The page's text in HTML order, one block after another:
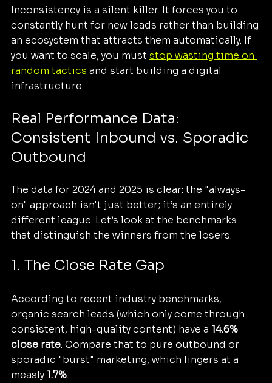
Inconsistency is a silent killer. It forces you to
constantly hunt for new leads rather than building
an ecosystem that attracts them automatically. If
you want to scale, you must stop wasting time on
random tactics and start building a digital
infrastructure.
Real Performance Data:
Consistent Inbound vs. Sporadic
Outbound
The data for 2024 and 2025 is clear: the "always-
on" approach isn't just better; it’s an entirely
different league. Let’s look at the benchmarks
that distinguish the winners from the losers.
1. The Close Rate Gap
According to recent industry benchmarks,
organic search leads (which only come through
consistent, high-quality content) have a 14.6%
close rate. Compare that to pure outbound or
sporadic "burst" marketing, which lingers at a
measly 1.7%.